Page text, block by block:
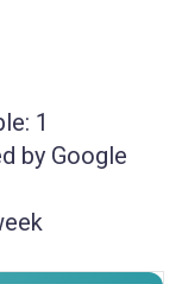
1
by Google